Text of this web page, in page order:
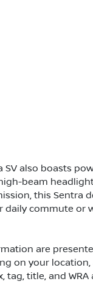
also boasts
beam
this Sentra
daily commute or
are
on your
title, and WRA